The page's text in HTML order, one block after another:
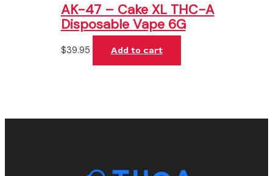
AK-47 – Cake XL THC-A
Disposable Vape 6G
$39.95 Add to cart